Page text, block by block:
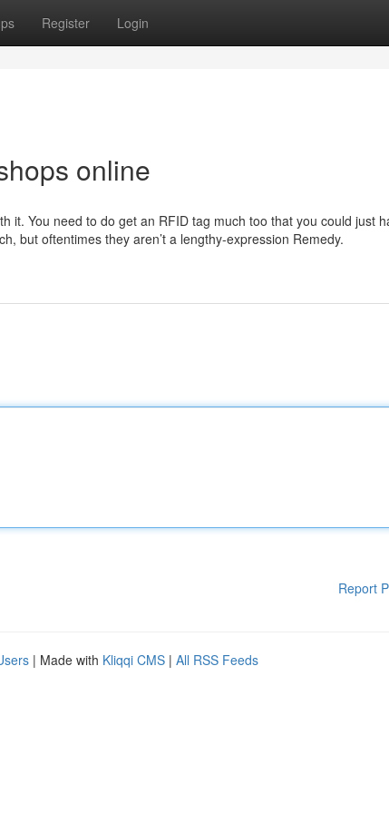
Register Login
online
it. You need to do get an RFID tag much too that you could just
but oftentimes they aren’t a lengthy-expression Remedy.
Report
| Made with Kliqqi CMS | All RSS Feeds